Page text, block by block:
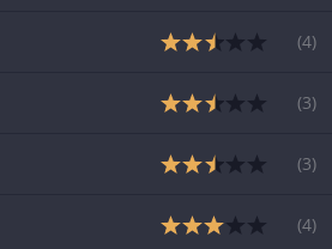
(4)
(3)
(3)
(4)